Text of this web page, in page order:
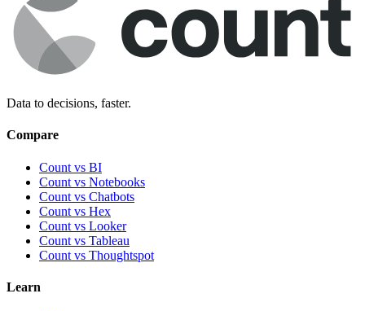
Data to decisions, faster.
Compare
Count vs BI
Count vs Notebooks
Count vs Chatbots
Count vs Hex
Count vs Looker
Count vs Tableau
Count vs Thoughtspot
Learn